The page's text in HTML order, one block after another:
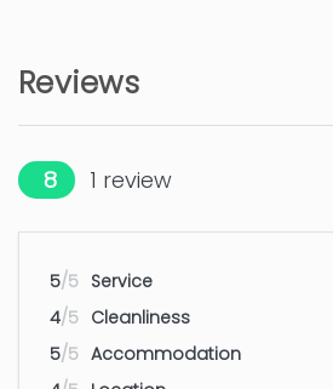
Reviews
8 1 review
5/5 Service
4/5 Cleanliness
5/5 Accommodation